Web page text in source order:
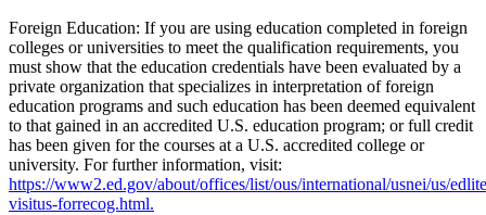
Foreign Education: If you are using education completed in foreign
colleges or universities to meet the qualification requirements, you
must show that the education credentials have been evaluated by a
private organization that specializes in interpretation of foreign
education programs and such education has been deemed equivalent
to that gained in an accredited U.S. education program; or full credit
has been given for the courses at a U.S. accredited college or
university. For further information, visit:
https://www2.ed.gov/about/offices/list/ous/international/usnei/us/
visitus-forrecog.html.